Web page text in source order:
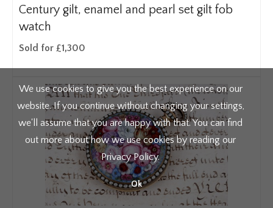
Century gilt, enamel and pearl set gilt fob
watch
Sold for £1,300
We use cookies to give you the best experience on our
website. If you continue without changing your settings,
we'll assume that you are happy with that. You can find
out more about how we use cookies by reading our
Privacy Policy.
Ok